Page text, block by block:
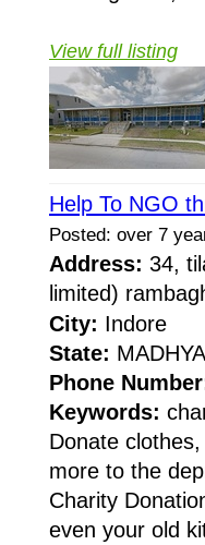
View full listing
Help To NGO
Posted: over 7
Address: 34,
limited)
City: Indore
State:
Phone
Keywords:
Donate
more to the
Charity
even your old